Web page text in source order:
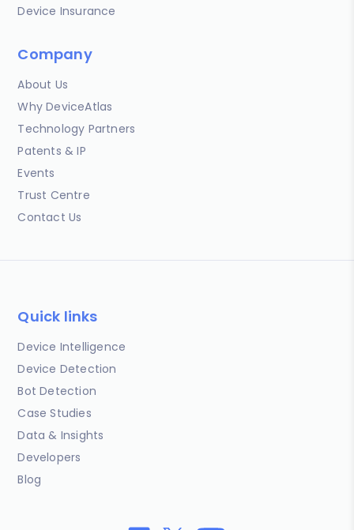
Device Insurance
Company
About Us
Why DeviceAtlas
Technology Partners
Patents & IP
Events
Trust Centre
Contact Us
Quick links
Device Intelligence
Device Detection
Bot Detection
Case Studies
Data & Insights
Developers
Blog